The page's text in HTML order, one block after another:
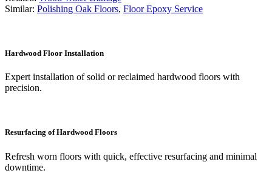
Similar: Polishing Oak Floors, Floor Epoxy Service
Hardwood Floor Installation
Expert installation of solid or reclaimed hardwood floors with
precision.
Resurfacing of Hardwood Floors
Refresh worn floors with quick, effective resurfacing and minimal
downtime.